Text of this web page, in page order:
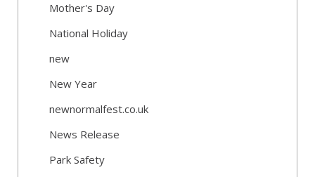
Mother's Day
National Holiday
new
New Year
newnormalfest.co.uk
News Release
Park Safety